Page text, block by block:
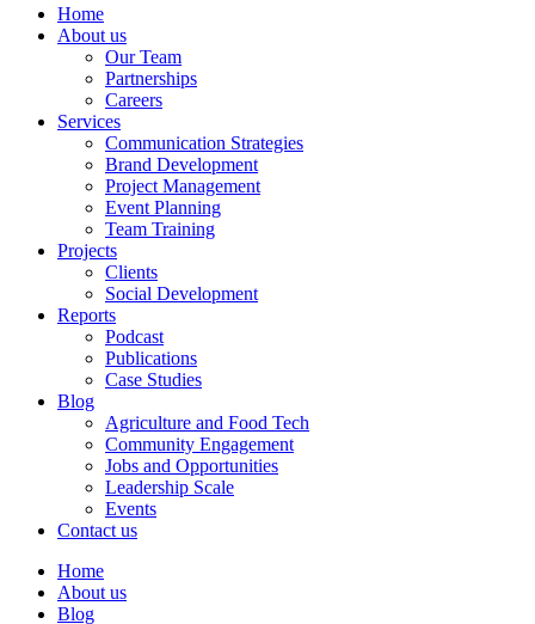
Home
About us
Our Team
Partnerships
Careers
Services
Communication Strategies
Brand Development
Project Management
Event Planning
Team Training
Projects
Clients
Social Development
Reports
Podcast
Publications
Case Studies
Blog
Agriculture and Food Tech
Community Engagement
Jobs and Opportunities
Leadership Scale
Events
Contact us
Home
About us
Blog